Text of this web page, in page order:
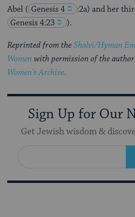
Abel ( Genesis 4 :2a) and her
Genesis 4:23
).
Reprinted from theShalvi/Hyman
Women with permission of the
Women’s Archive.
Sign Up for Our
Get Jewish wisdom &